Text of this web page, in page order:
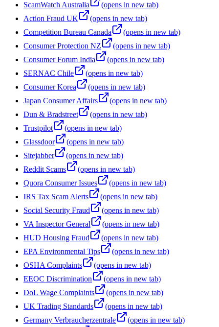
ScamWatch Australia
(opens in new tab)
Action Fraud UK
(opens in new tab)
Competition Bureau Canada
(opens in new tab)
Consumer Protection NZ
(opens in new tab)
Consumer Forum India
(opens in new tab)
SERNAC Chile
(opens in new tab)
Consumer Korea
(opens in new tab)
Japan Consumer Affairs
(opens in new tab)
Dun & Bradstreet
(opens in new tab)
Trustpilot
(opens in new tab)
Glassdoor
(opens in new tab)
Sitejabber
(opens in new tab)
Reddit Scams
(opens in new tab)
Quora Consumer Issues
(opens in new tab)
IRS Tax Scam Alerts
(opens in new tab)
Social Security Fraud
(opens in new tab)
VA Inspector General
(opens in new tab)
HUD Housing Fraud
(opens in new tab)
EPA Environmental Tips
(opens in new tab)
OSHA Complaints
(opens in new tab)
EEOC Discrimination
(opens in new tab)
DoL Wage Complaints
(opens in new tab)
UK Trading Standards
(opens in new tab)
Germany Verbraucherzentrale
(opens in new tab)